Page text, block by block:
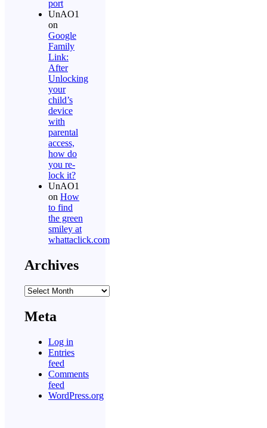
port
UnAO1
on
Google
Family
Link:
After
Unlocking
your
child’s
device
with
parental
access,
how do
you re-
lock it?
UnAO1
on How
to find
the green
smiley at
whattaclick.com
Archives
Archives
Meta
Log in
Entries
feed
Comments
feed
WordPress.org